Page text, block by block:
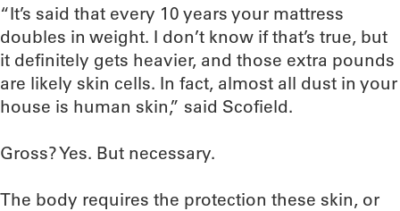
“It’s said that every 10 years your mattress
doubles in weight. I don’t know if that’s true, but
it definitely gets heavier, and those extra pounds
are likely skin cells. In fact, almost all dust in your
house is human skin,” said Scofield.
Gross? Yes. But necessary.
The body requires the protection these skin, or